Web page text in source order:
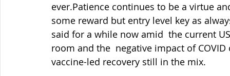
ever.Patience continues to be a virtue
some reward but entry level key as
said for a while now amid  the current
room and the  negative impact of
vaccine-led recovery still in the mix.